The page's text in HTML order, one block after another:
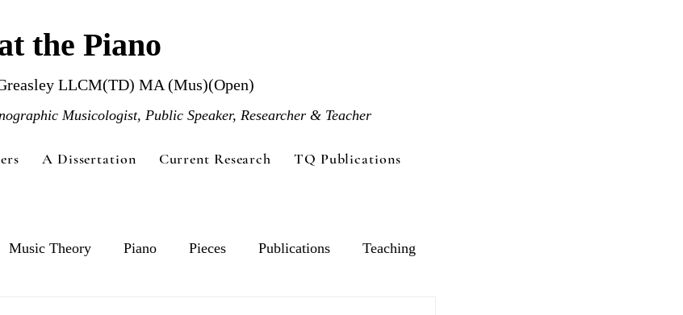
the Piano
LLCM(TD) MA (Mus)(Open)
Musicologist, Public Speaker, Researcher & Teacher
A Dissertation Current Research TQ Publications
Music Theory Piano Pieces Publications Teaching